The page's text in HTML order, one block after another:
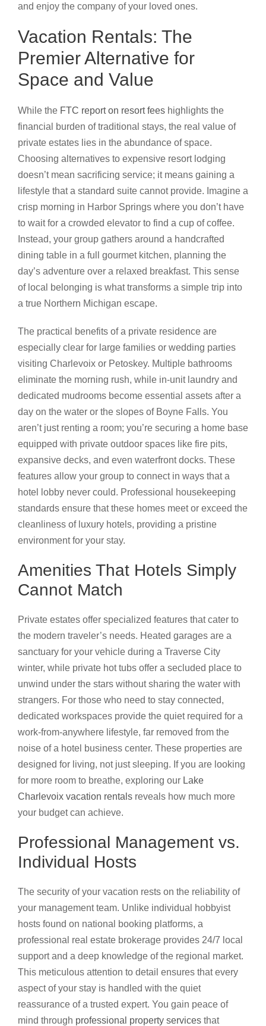
and enjoy the company of your loved ones.
Vacation Rentals: The
Premier Alternative for
Space and Value
While the FTC report on resort fees highlights the
financial burden of traditional stays, the real value of
private estates lies in the abundance of space.
Choosing alternatives to expensive resort lodging
doesn’t mean sacrificing service; it means gaining a
lifestyle that a standard suite cannot provide. Imagine a
crisp morning in Harbor Springs where you don’t have
to wait for a crowded elevator to find a cup of coffee.
Instead, your group gathers around a handcrafted
dining table in a full gourmet kitchen, planning the
day’s adventure over a relaxed breakfast. This sense
of local belonging is what transforms a simple trip into
a true Northern Michigan escape.
The practical benefits of a private residence are
especially clear for large families or wedding parties
visiting Charlevoix or Petoskey. Multiple bathrooms
eliminate the morning rush, while in-unit laundry and
dedicated mudrooms become essential assets after a
day on the water or the slopes of Boyne Falls. You
aren’t just renting a room; you’re securing a home base
equipped with private outdoor spaces like fire pits,
expansive decks, and even waterfront docks. These
features allow your group to connect in ways that a
hotel lobby never could. Professional housekeeping
standards ensure that these homes meet or exceed the
cleanliness of luxury hotels, providing a pristine
environment for your stay.
Amenities That Hotels Simply
Cannot Match
Private estates offer specialized features that cater to
the modern traveler’s needs. Heated garages are a
sanctuary for your vehicle during a Traverse City
winter, while private hot tubs offer a secluded place to
unwind under the stars without sharing the water with
strangers. For those who need to stay connected,
dedicated workspaces provide the quiet required for a
work-from-anywhere lifestyle, far removed from the
noise of a hotel business center. These properties are
designed for living, not just sleeping. If you are looking
for more room to breathe, exploring our Lake
Charlevoix vacation rentals reveals how much more
your budget can achieve.
Professional Management vs.
Individual Hosts
The security of your vacation rests on the reliability of
your management team. Unlike individual hobbyist
hosts found on national booking platforms, a
professional real estate brokerage provides 24/7 local
support and a deep knowledge of the regional market.
This meticulous attention to detail ensures that every
aspect of your stay is handled with the quiet
reassurance of a trusted expert. You gain peace of
mind through professional property services that